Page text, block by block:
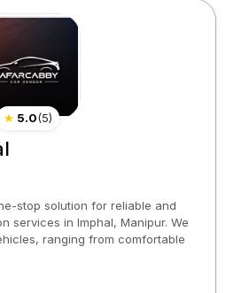
★ 5.0(5)
stop solution for reliable and
services in Imphal, Manipur. We
ranging from comfortable